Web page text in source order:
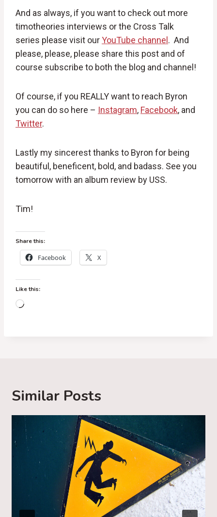
And as always, if you want to check out more
timotheories interviews or the Cross Talk
series please visit ourYouTube channel . And
please, please, please share this post and of
course subscribe to both the blog and channel!
Of course, if you REALLY want to reach Byron
you can do so here – Instagram, Facebook, and
Twitter.
Lastly my sincerest thanks to Byron for being
beautiful, beneficent, bold, and badass. See you
tomorrow with an album review by USS.
Tim!
Share this:
Facebook X
Like this:
L
…
Similar Posts